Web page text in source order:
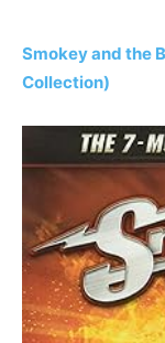
Smokey and the
Collection)